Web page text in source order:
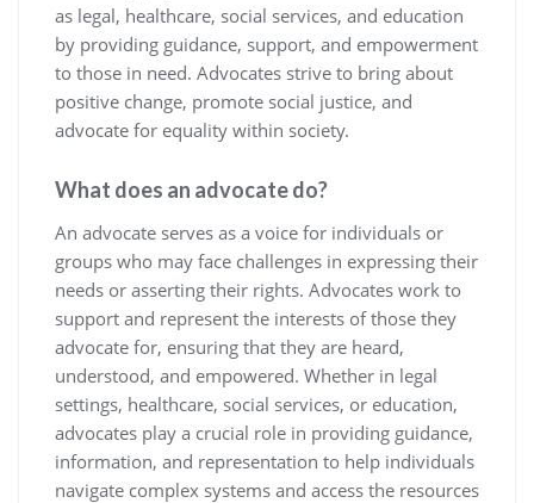
as legal, healthcare, social services, and education
by providing guidance, support, and empowerment
to those in need. Advocates strive to bring about
positive change, promote social justice, and
advocate for equality within society.
What does an advocate do?
An advocate serves as a voice for individuals or
groups who may face challenges in expressing their
needs or asserting their rights. Advocates work to
support and represent the interests of those they
advocate for, ensuring that they are heard,
understood, and empowered. Whether in legal
settings, healthcare, social services, or education,
advocates play a crucial role in providing guidance,
information, and representation to help individuals
navigate complex systems and access the resources